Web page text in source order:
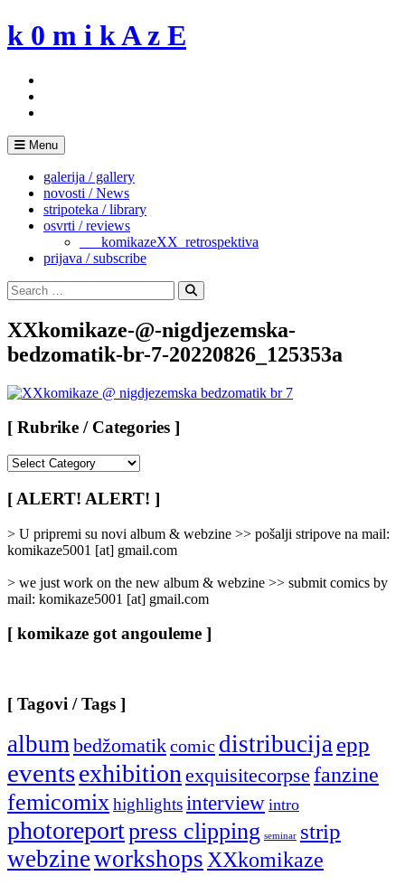
Skip
to
k 0 m i k A z E
Menu
galerija / gallery
novosti / News
stripoteka / library
osvrti / reviews
___komikazeXX_retrospektiva
prijava / subscribe
Search
for:
Search
XXkomikaze-@-nigdjezemska-
bedzomatik-br-7-20220826_125353a
[ Rubrike / Categories ]
/
Categories
[ ALERT! ALERT! ]
> U pripremi su novi album & webzine >> pošalji stripove na mail:
komikaze5001 [at] gmail.com
> we just work on the new album & webzine >> submit comics by
mail: komikaze5001 [at] gmail.com
[ komikaze got angouleme ]
[ Tagovi / Tags ]
albumbedžomatikcomic distribucijaepp
eventsexhibitionexquisitecorpse fanzine
femicomixhighlightsinterview intro
photoreportpress clipping seminar strip
webzineworkshopsXXkomikaze